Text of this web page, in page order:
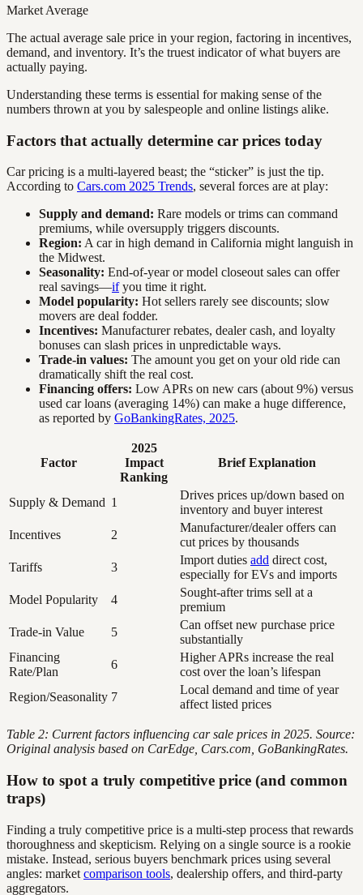
Market Average
The actual average sale price in your region, factoring in incentives,
demand, and inventory. It’s the truest indicator of what buyers are
actually paying.
Understanding these terms is essential for making sense of the
numbers thrown at you by salespeople and online listings alike.
Factors that actually determine car prices today
Car pricing is a multi-layered beast; the “sticker” is just the tip.
According to Cars.com 2025 Trends, several forces are at play:
Supply and demand: Rare models or trims can command
premiums, while oversupply triggers discounts.
Region: A car in high demand in California might languish in
the Midwest.
Seasonality: End-of-year or model closeout sales can offer
real savings—ifyou time it right.
Model popularity: Hot sellers rarely see discounts; slow
movers are deal fodder.
Incentives: Manufacturer rebates, dealer cash, and loyalty
bonuses can slash prices in unpredictable ways.
Trade-in values: The amount you get on your old ride can
dramatically shift the real cost.
Financing offers: Low APRs on new cars (about 9%) versus
used car loans (averaging 14%) can make a huge difference,
as reported by GoBankingRates, 2025.
Factor
2025
Impact
Ranking
Brief Explanation
Supply & Demand 1
Drives prices up/down based on
inventory and buyer interest
Incentives
2
Manufacturer/dealer offers can
cut prices by thousands
Tariffs
3
Import duties add direct cost,
especially for EVs and imports
Model Popularity
4
Sought-after trims sell at a
premium
Trade-in Value
5
Can offset new purchase price
substantially
Financing
Rate/Plan
6
Higher APRs increase the real
cost over the loan’s lifespan
Region/Seasonality 7
Local demand and time of year
affect listed prices
Table 2: Current factors influencing car sale prices in 2025. Source:
Original analysis based on CarEdge, Cars.com, GoBankingRates.
How to spot a truly competitive price (and common
traps)
Finding a truly competitive price is a multi-step process that rewards
thoroughness and skepticism. Relying on a single source is a rookie
mistake. Instead, serious buyers benchmark prices using several
angles: market comparison tools, dealership offers, and third-party
aggregators.